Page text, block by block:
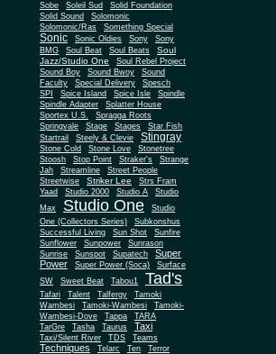
Sobe
Soleil Sud
Solid Foundation
Solid Sound
Solomonic
Solomonic/Ras
Something Special
Sonic Sonic Oldies Sony
Sony
BMG
Soul Beat Soul Beats
Soul
Jazz/Studio One
Soul Rebel Project
Sound Boy
Sound Bwoy
Sound
Faculty
Special Delivery
Spesch
SPI
Spice Island Spice Isle
Spindle
Spindle Adapter
Splatter House
Sportex U.S.
Spragga Roots
Springvale
Stage Stages
Star Fish
Startrail
Steely & Clevie Stingray
Stone Cold Stone Love
Stonetree
Stoosh
Stop Point Straker's
Strange
Jah
Streamline
Street People
Streetwise
Striker Lee
Strs Fram
Yaad
Studio 2000 Studio A
Studio
Max
Studio One
Studio
One (Collectors Series)
Subkonshus
Successful Living
Sun Shot
Sunfire
Sunflower
Sunpower
Sunrason
Sunrise
Sunspot Supatech
Super
Power
Super Power (Soca)
Surface
SW
Sweet Beat Tabou1 Tad's
Tafari Talent Talfergy
Tamoki
Wambesi
Tamoki-Wambesi
Tamoki-
Wambesi-Dove
Tappa
TARA
TarGre
Tasha Taurus Taxi
Taxi/Silent River TDS Teams
Techniques Telarc Ten
Terror